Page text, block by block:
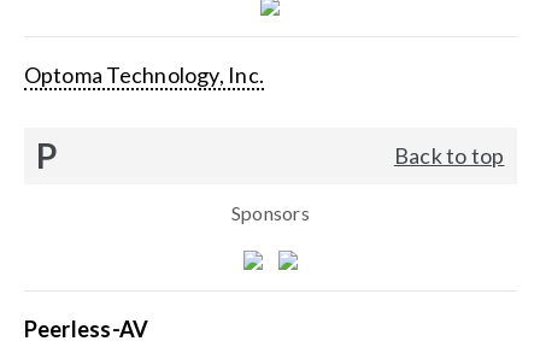
Optoma Technology, Inc.
P Back to top
Sponsors
Peerless-AV